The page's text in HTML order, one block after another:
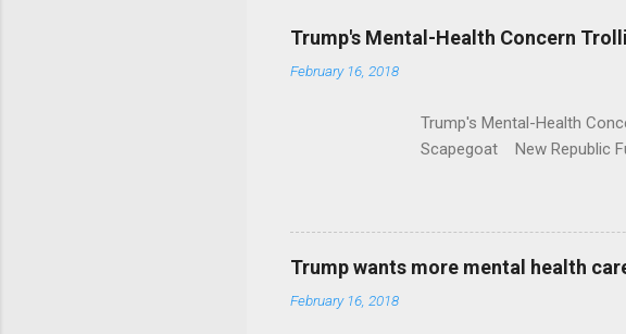
n
t
Trump's Mental-Health Concern
February 16, 2018
Trump's Mental-Health
Scapegoat New Republic
Trump wants more mental health
February 16, 2018